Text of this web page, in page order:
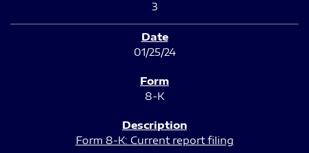
3
01/25/24
8-K
Form 8-K: Current report filing